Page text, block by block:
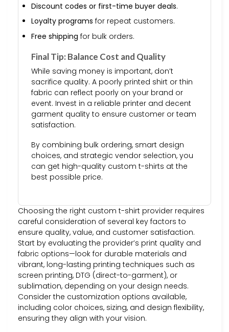
Discount codes or first-time buyer deals.
Loyalty programs for repeat customers.
Free shipping for bulk orders.
Final Tip: Balance Cost and Quality
While saving money is important, don’t
sacrifice quality. A poorly printed shirt or thin
fabric can reflect poorly on your brand or
event. Invest in a reliable printer and decent
garment quality to ensure customer or team
satisfaction.
By combining bulk ordering, smart design
choices, and strategic vendor selection, you
can get high-quality custom t-shirts at the
best possible price.
Choosing the right custom t-shirt provider requires
careful consideration of several key factors to
ensure quality, value, and customer satisfaction.
Start by evaluating the provider’s print quality and
fabric options—look for durable materials and
vibrant, long-lasting printing techniques such as
screen printing, DTG (direct-to-garment), or
sublimation, depending on your design needs.
Consider the customization options available,
including color choices, sizing, and design flexibility,
ensuring they align with your vision.